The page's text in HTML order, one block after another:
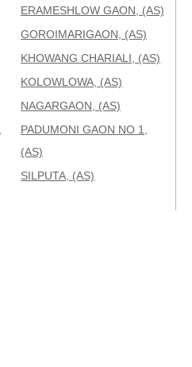
ERAMESHLOW GAON, (AS)
GOROIMARIGAON, (AS)
KHOWANG CHARIALI, (AS)
KOLOWLOWA, (AS)
NAGARGAON, (AS)
PADUMONI GAON NO 1,
(AS)
SILPUTA, (AS)